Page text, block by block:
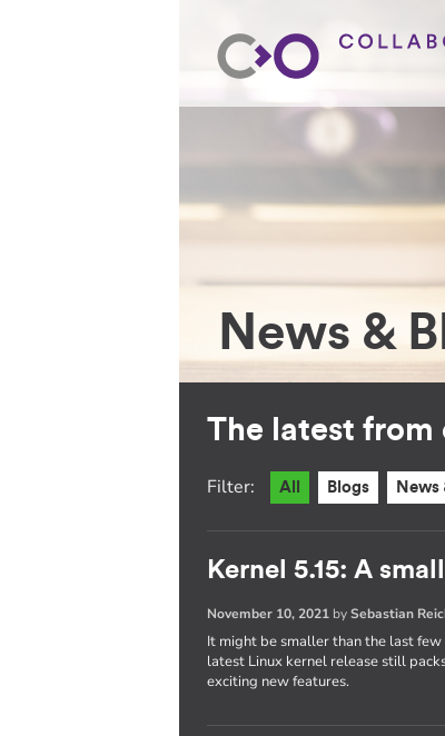
News &
The latest from
Filter: All Blogs News
Kernel 5.15: A
November 10, 2021 bySebastian
It might be smaller than the last
latest Linux kernel release still
exciting new features.